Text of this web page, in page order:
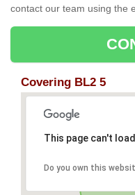
contact our team using the
Covering BL2 5
This page can't
Do you own this